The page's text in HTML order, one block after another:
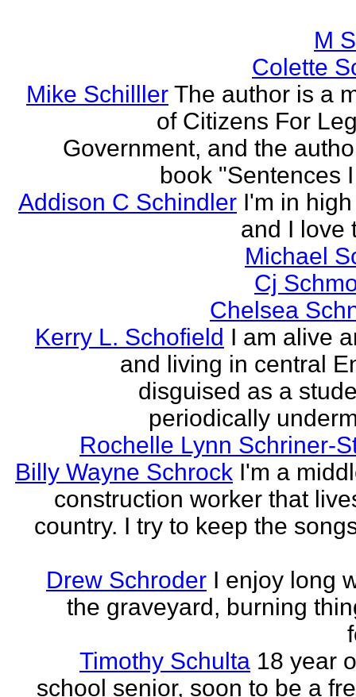
M
Colette
Mike Schilller The author is a
of Citizens For
Government, and the
book "Sentences
Addison C Schindler I'm in
and I love
Michael
Cj
Chelsea
Kerry L. Schofield I am alive
and living in central
disguised as a
periodically
Rochelle Lynn Schriner-
Billy Wayne Schrock I'm a
construction worker that
country. I try to keep the
Drew Schroder I enjoy long
the graveyard, burning
Timothy Schulta 18 year
school senior, soon to be a